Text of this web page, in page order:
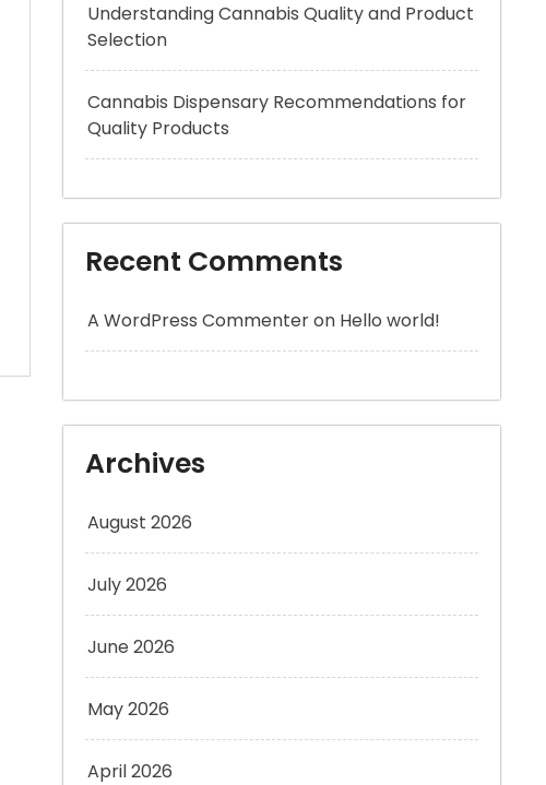
Understanding Cannabis Quality and Product
Selection
Cannabis Dispensary Recommendations for
Quality Products
Recent Comments
A WordPress Commenteron Hello world!
Archives
August 2026
July 2026
June 2026
May 2026
April 2026